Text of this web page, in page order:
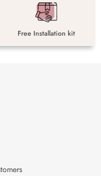
Free Installation kit